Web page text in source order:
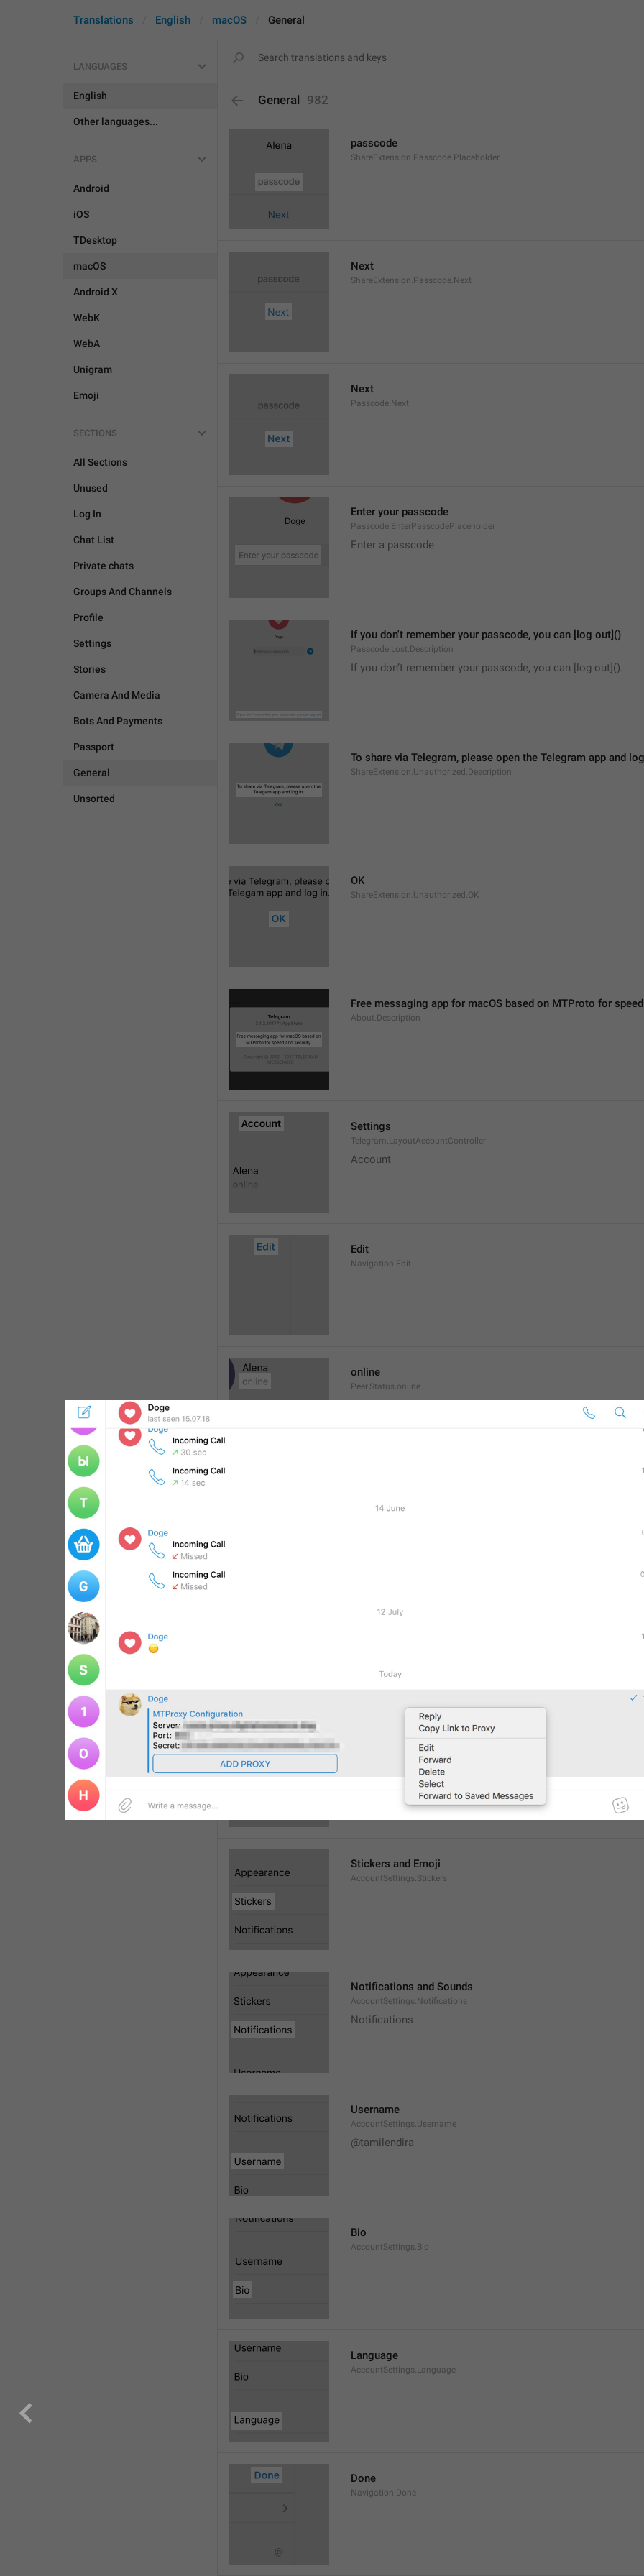
Translations English macOS General
LANGUAGES
English
Other languages...
APPS
Android
iOS
TDesktop
macOS
Android X
WebK
WebA
Unigram
Emoji
SECTIONS
All Sections
Unused
Log In
Chat List
Private chats
Groups And Channels
Profile
Settings
Stories
Camera And Media
Bots And Payments
Passport
General
Unsorted
General 982
passcode
ShareExtension.Passcode.Placeholder
Next
ShareExtension.Passcode.Next
Next
Passcode.Next
Enter your passcode
Passcode.EnterPasscodePlaceholder
Enter a passcode
If you don't remember your passcode, you can [log out]()
Passcode.Lost.Description
If you don’t remember your passcode, you can [log out]().
To share via Telegram, please open the Telegram app and
ShareExtension.Unauthorized.Description
OK
ShareExtension.Unauthorized.OK
Free messaging app for macOS based on MTProto for
About.Description
Settings
Telegram.LayoutAccountController
Account
Edit
Navigation.Edit
online
Peer.Status.online
AccountSettings.SetProfilePhoto
General
Select a chat to start messaging
EmptyPeer.Description
Stickers and Emoji
AccountSettings.Stickers
Notifications and Sounds
AccountSettings.Notifications
Notifications
Username
AccountSettings.Username
@tamilendira
Bio
AccountSettings.Bio
Language
AccountSettings.Language
Done
Navigation.Done